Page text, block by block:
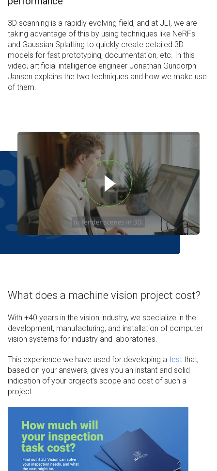
3D scanning is a rapidly evolving field, and at JLI, we are
taking advantage of this by using techniques like NeRFs
and Gaussian Splatting to quickly create detailed 3D
models for fast prototyping, documentation, etc. In this
video, artificial intelligence engineer Jonathan Gundorph
Jansen explains the two techniques and how we make use
of them.
What does a machine vision project cost?
With +40 years in the vision industry, we specialize in the
development, manufacturing, and installation of computer
vision systems for industry and laboratories.
This experience we have used for developing a test that,
based on your answers, gives you an instant and solid
indication of your project's scope and cost of such a
project